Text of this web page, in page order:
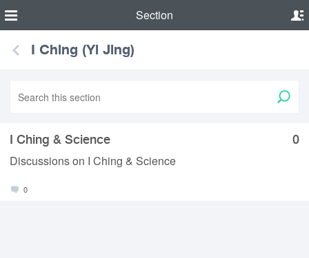
Section
I Ching (Yi Jing)
I Ching & Science 0
Discussions on I Ching & Science
0